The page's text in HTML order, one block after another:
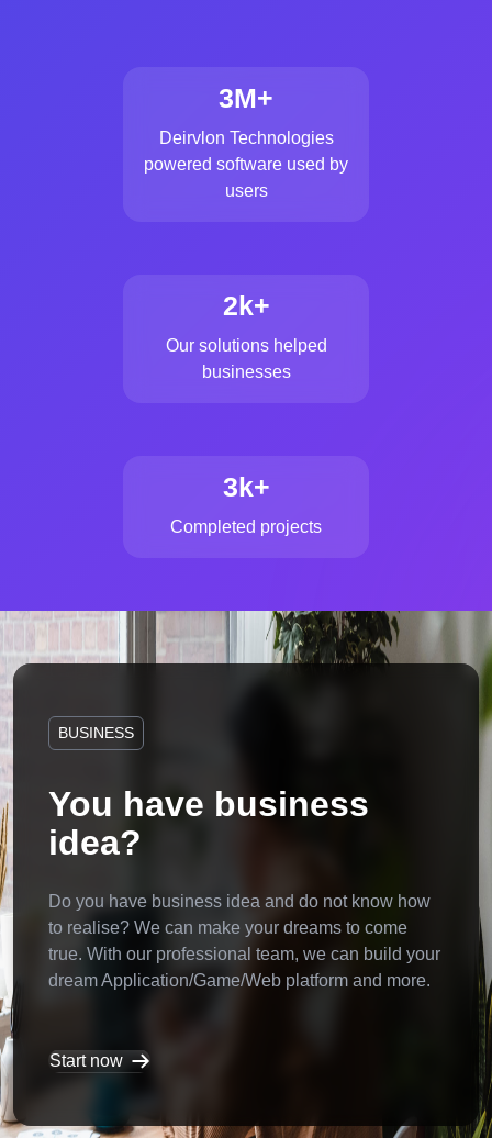
3M+
Deirvlon Technologies
powered software used by
users
2k+
Our solutions helped
businesses
3k+
Completed projects
BUSINESS
You have business
idea?
Do you have business idea and do not know how
to realise? We can make your dreams to come
true. With our professional team, we can build your
dream Application/Game/Web platform and more.
Start now